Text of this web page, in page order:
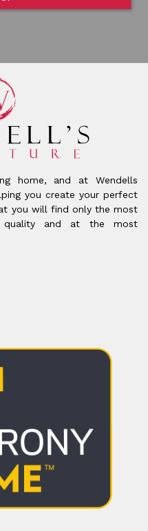
home, and at Wendells
you create your perfect
you will find only the most
and at the most